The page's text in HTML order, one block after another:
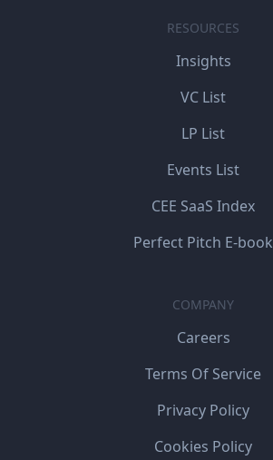
RESOURCES
Insights
VC List
LP List
Events List
CEE SaaS Index
Perfect Pitch E-book
COMPANY
Careers
Terms Of Service
Privacy Policy
Cookies Policy